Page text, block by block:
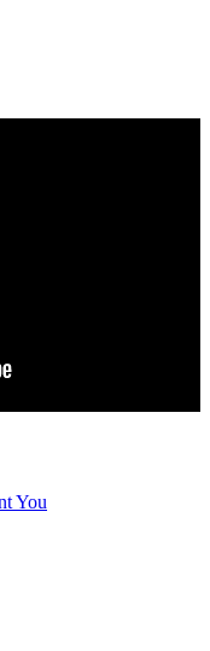
You